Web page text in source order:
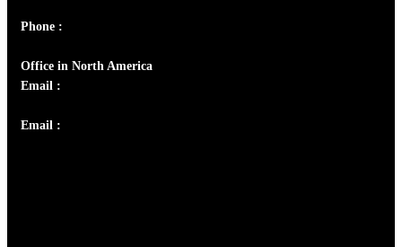
Phone :
Office in North America
Email :
Email :